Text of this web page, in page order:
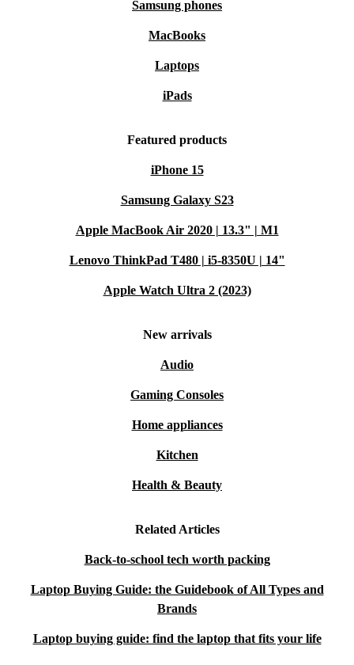
Samsung phones
MacBooks
Laptops
iPads
Featured products
iPhone 15
Samsung Galaxy S23
Apple MacBook Air 2020 | 13.3" | M1
Lenovo ThinkPad T480 | i5-8350U | 14"
Apple Watch Ultra 2 (2023)
New arrivals
Audio
Gaming Consoles
Home appliances
Kitchen
Health & Beauty
Related Articles
Back-to-school tech worth packing
Laptop Buying Guide: the Guidebook of All Types and
Brands
Laptop buying guide: find the laptop that fits your life